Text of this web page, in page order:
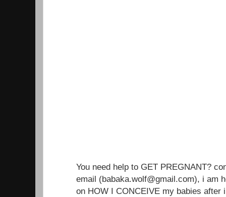
You need help to GET PREGNANT?
email (babaka.wolf@gmail.com), i am
on HOW I CONCEIVE my babies after